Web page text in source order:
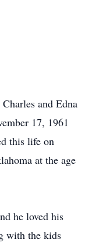
and Edna
17, 1961
this life on
at the age
he loved his
with the kids